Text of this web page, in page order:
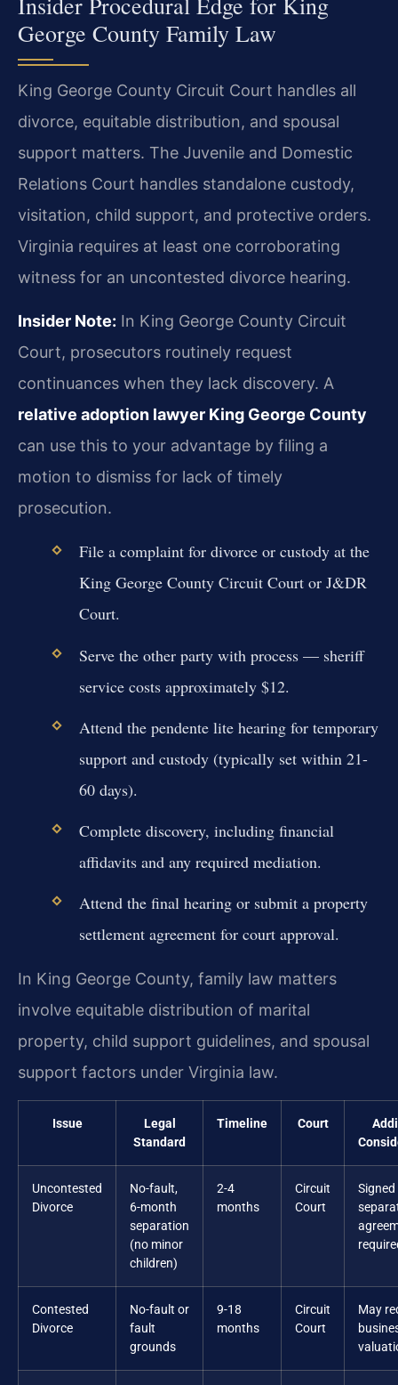
George County Family Law
King George County Circuit Court handles all
divorce, equitable distribution, and spousal
support matters. The Juvenile and Domestic
Relations Court handles standalone custody,
visitation, child support, and protective orders.
Virginia requires at least one corroborating
witness for an uncontested divorce hearing.
Insider Note: In King George County Circuit
Court, prosecutors routinely request
continuances when they lack discovery. A
relative adoption lawyer King George County
can use this to your advantage by filing a
motion to dismiss for lack of timely
prosecution.
File a complaint for divorce or custody at the
King George County Circuit Court or J&DR
Court.
Serve the other party with process — sheriff
service costs approximately $12.
Attend the pendente lite hearing for temporary
support and custody (typically set within 21-
60 days).
Complete discovery, including financial
affidavits and any required mediation.
Attend the final hearing or submit a property
settlement agreement for court approval.
In King George County, family law matters
involve equitable distribution of marital
property, child support guidelines, and spousal
support factors under Virginia law.
Issue
Legal
Standard
Timeline Court
Uncontested
Divorce
No-fault,
6-month
separation
(no minor
children)
2-4
months
Circuit
Court
Signed
Contested
Divorce
No-fault or
fault
grounds
9-18
months
Circuit
Court
May